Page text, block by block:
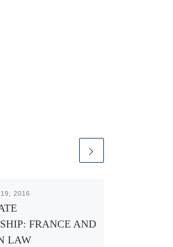
2016
FRANCE AND
LAW